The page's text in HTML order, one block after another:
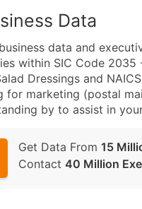
Data
data and
within SIC Code
Dressings and
for marketing (postal
by to assist in
Get Data From 15
Contact 40 Million